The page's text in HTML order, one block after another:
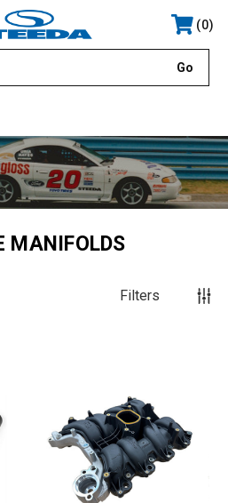
0
MANIFOLDS
Filters